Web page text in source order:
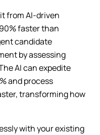
from AI-driven
faster than
candidate
by assessing
AI can expedite
and process
transforming how
with your existing